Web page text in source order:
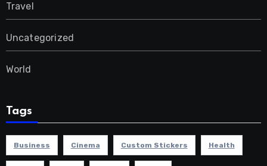
Travel
Uncategorized
World
Tags
Business Cinema Custom Stickers Health